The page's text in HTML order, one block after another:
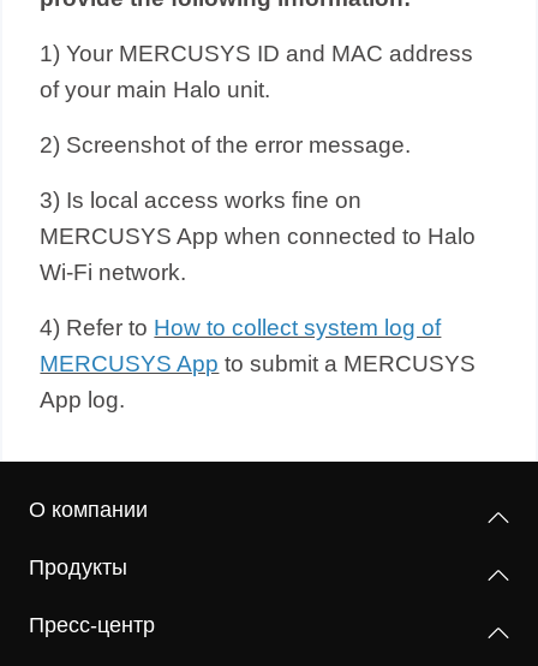
1) Your MERCUSYS ID and MAC address
of your main Halo unit.
2) Screenshot of the error message.
3) Is local access works fine on
MERCUSYS App when connected to Halo
Wi-Fi network.
4) Refer to How to collect system log of
MERCUSYS App to submit a MERCUSYS
App log.
О компании
Продукты
Пресс-центр